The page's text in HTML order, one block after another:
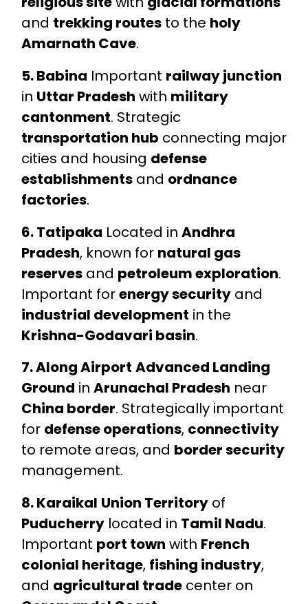
and trekking routesto the holy
Amarnath Cave.
5. Babina Important railway junction
in Uttar Pradesh with military
cantonment. Strategic
transportation hub connecting major
cities and housing defense
establishmentsand ordnance
factories.
6. Tatipaka Located in Andhra
Pradesh, known for natural gas
reservesand petroleum exploration.
Important forenergy securityand
industrial development in the
Krishna-Godavari basin.
7. Along Airport Advanced Landing
Ground in Arunachal Pradesh near
China border. Strategically important
for defense operations, connectivity
to remote areas, and border security
management.
8. Karaikal Union Territoryof
Puducherrylocated in Tamil Nadu.
Important port town with French
colonial heritage, fishing industry,
and agricultural tradecenter on